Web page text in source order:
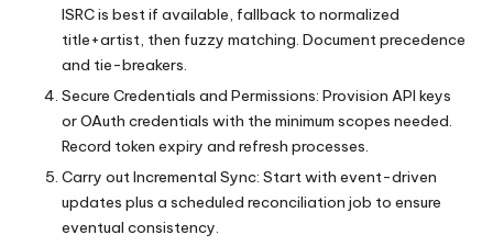
ISRC is best if available, fallback to normalized
title+artist, then fuzzy matching. Document precedence
and tie-breakers.
Secure Credentials and Permissions: Provision API keys
or OAuth credentials with the minimum scopes needed.
Record token expiry and refresh processes.
Carry out Incremental Sync: Start with event-driven
updates plus a scheduled reconciliation job to ensure
eventual consistency.